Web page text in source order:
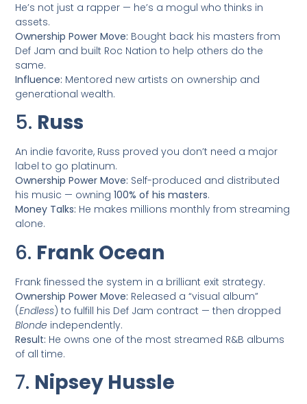
He’s not just a rapper — he’s a mogul who thinks in
assets.
Ownership Power Move: Bought back his masters from
Def Jam and built Roc Nation to help others do the
same.
Influence: Mentored new artists on ownership and
generational wealth.
5. Russ
An indie favorite, Russ proved you don’t need a major
label to go platinum.
Ownership Power Move: Self-produced and distributed
his music — owning100% of his masters.
Money Talks: He makes millions monthly from streaming
alone.
6. Frank Ocean
Frank finessed the system in a brilliant exit strategy.
Ownership Power Move: Released a “visual album”
(Endless) to fulfill his Def Jam contract — then dropped
Blonde independently.
Result: He owns one of the most streamed R&B albums
of all time.
7. Nipsey Hussle